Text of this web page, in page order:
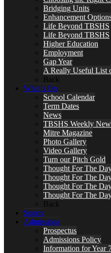
Bridging Units
Enhancement
Life Beyond TBSHS
Life Beyond TBSHS
Higher Education
Employment
Gap Year
A Really Useful List
Back
What’s On
School Calendar
Term Dates
News
TBSHS Weekly
Mitre Magazine
Photo Gallery
Video Gallery
Turn our Pitch Gold
Thought For The
Thought For The
Thought For The
Thought For The
Back
Sports
Admissions
Prospectus
Admissions Policy
Information for Year